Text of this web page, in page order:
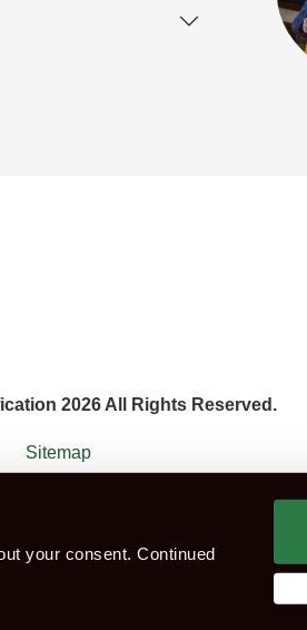
your consent. Continued
2026 All Rights Reserved.
Sitemap
industry. Construction
Which